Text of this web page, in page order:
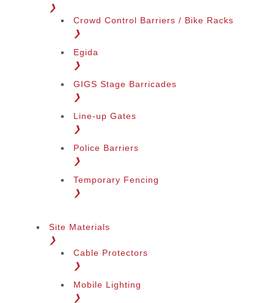
❯
Crowd Control Barriers / Bike Racks
❯
Egida
❯
GIGS Stage Barricades
❯
Line-up Gates
❯
Police Barriers
❯
Temporary Fencing
❯
Site Materials
❯
Cable Protectors
❯
Mobile Lighting
❯